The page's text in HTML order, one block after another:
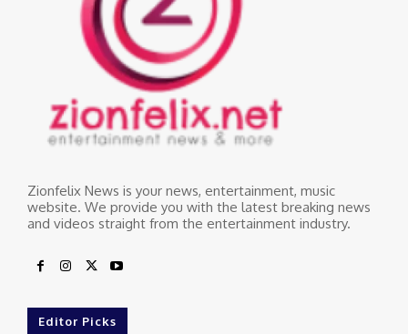
Zionfelix News is your news, entertainment, music
website. We provide you with the latest breaking news
and videos straight from the entertainment industry.
Editor Picks